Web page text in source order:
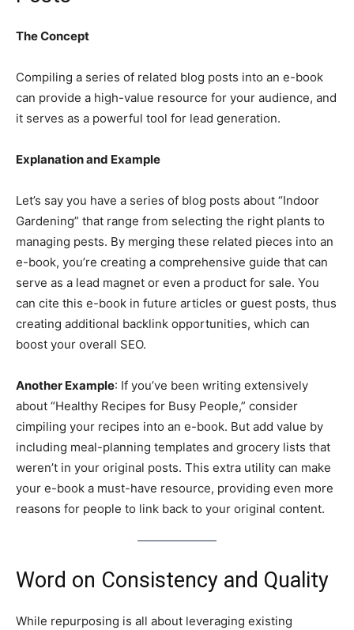
The Concept
Compiling a series of related blog posts into an e-book
can provide a high-value resource for your audience, and
it serves as a powerful tool for lead generation.
Explanation and Example
Let’s say you have a series of blog posts about “Indoor
Gardening” that range from selecting the right plants to
managing pests. By merging these related pieces into an
e-book, you’re creating a comprehensive guide that can
serve as a lead magnet or even a product for sale. You
can cite this e-book in future articles or guest posts, thus
creating additional backlink opportunities, which can
boost your overall SEO.
Another Example: If you’ve been writing extensively
about “Healthy Recipes for Busy People,” consider
cimpiling your recipes into an e-book. But add value by
including meal-planning templates and grocery lists that
weren’t in your original posts. This extra utility can make
your e-book a must-have resource, providing even more
reasons for people to link back to your original content.
Word on Consistency and Quality
While repurposing is all about leveraging existing